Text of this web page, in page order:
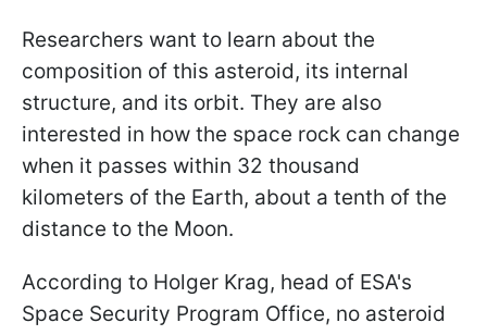
Researchers want to learn about the
composition of this asteroid, its internal
structure, and its orbit. They are also
interested in how the space rock can change
when it passes within 32 thousand
kilometers of the Earth, about a tenth of the
distance to the Moon.
According to Holger Krag, head of ESA's
Space Security Program Office, no asteroid